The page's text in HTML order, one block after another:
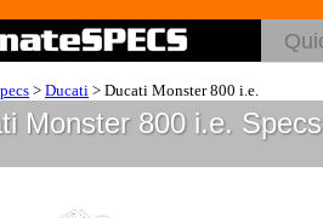
> Ducati > Ducati Monster 800 i.e.
Monster 800 i.e. Specs